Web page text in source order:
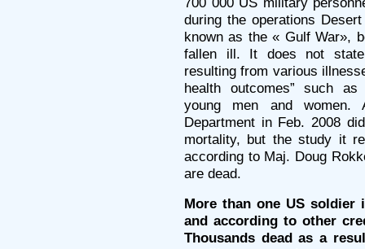
during the operations
known as the « Gulf War»,
fallen ill. It does not
resulting from various
health outcomes” such
young men and
Department in Feb. 2008
mortality, but the study it
according to Maj. Doug
are dead.
More than one US
and according to other
Thousands dead as a